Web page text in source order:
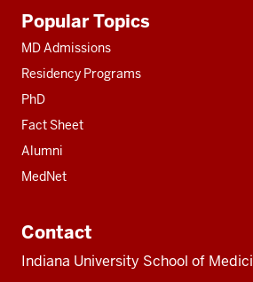
resources
Popular Topics
MD Admissions
Residency Programs
PhD
Fact Sheet
Alumni
MedNet
Contact
Indiana University School of